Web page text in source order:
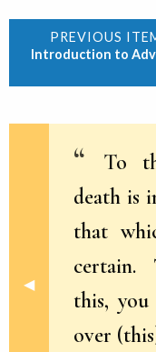
Introduction to
Previous Slide
◀︎
To
death is
that
certain.
this,
over